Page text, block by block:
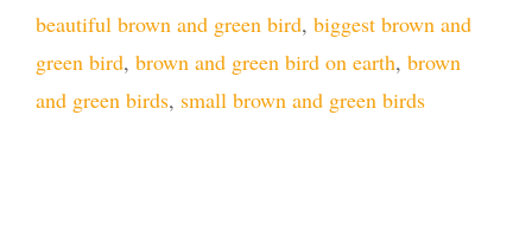
beautiful brown and green bird, biggest brown and
green bird, brown and green bird on earth, brown
and green birds, small brown and green birds